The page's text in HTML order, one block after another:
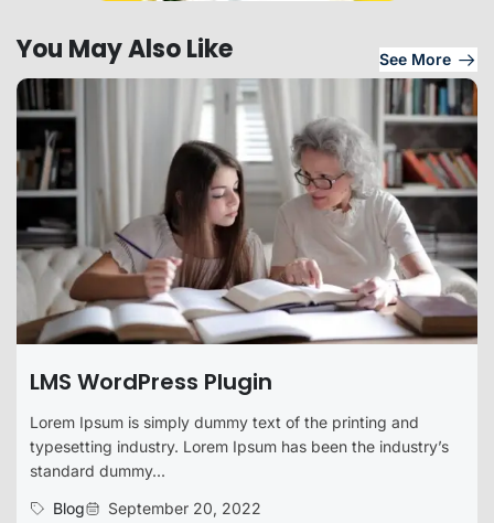
You May Also Like See More
LMS WordPress Plugin
Lorem Ipsum is simply dummy text of the printing and
typesetting industry. Lorem Ipsum has been the industry’s
standard dummy...
Blog
September 20, 2022